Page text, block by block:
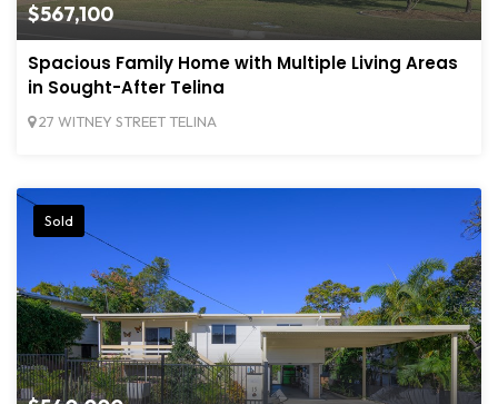
$567,100
Spacious Family Home with Multiple Living Areas
in Sought-After Telina
27 WITNEY STREET TELINA
Sold